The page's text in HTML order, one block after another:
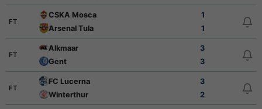
FT
CSKA Mosca
1
Arsenal Tula
1
FT
Alkmaar
3
Gent
3
FT
FC Lucerna
3
Winterthur
2